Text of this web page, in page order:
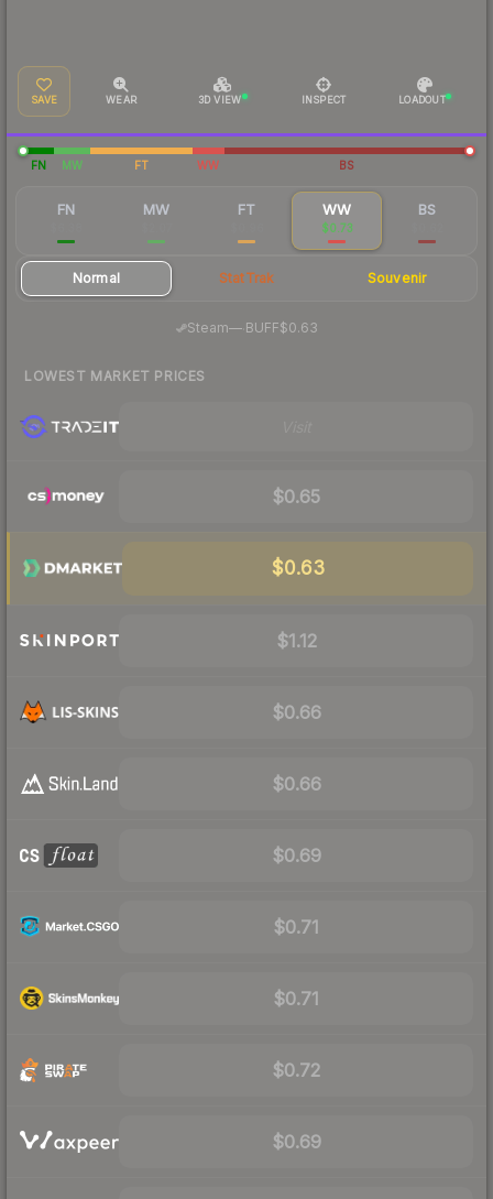
SAVE WEAR 3D VIEW INSPECT LOADOUT
FN MW FT WW BS
FN MW FT WW
$0.73
BS
Normal StatTrak Souvenir
Steam—· BUFF$0.63
LOWEST MARKET PRICES
$0.65
$0.63
$1.12
$0.66
$0.66
$0.69
$0.71
$0.71
$0.72
$0.69